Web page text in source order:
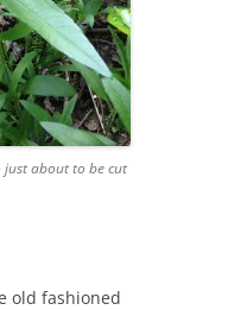
about to be cut
old fashioned